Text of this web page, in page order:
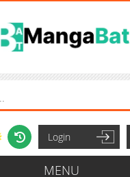
Login
MENU